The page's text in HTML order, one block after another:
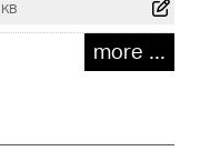
more ...